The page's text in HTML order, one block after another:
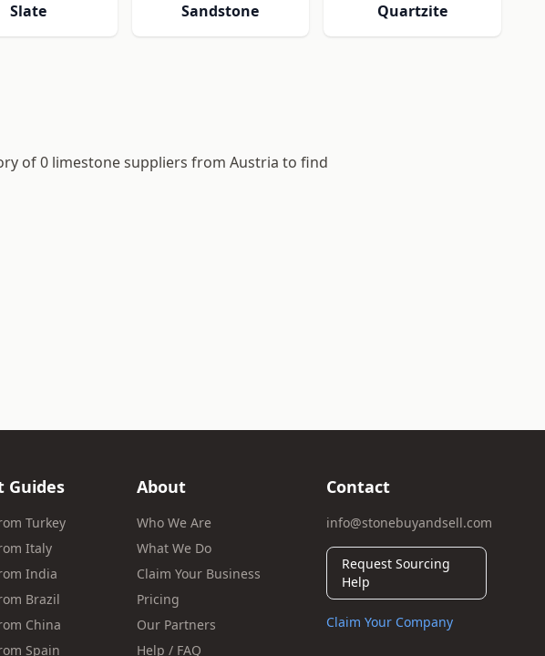
Slate Sandstone Quartzite
of 0 limestone suppliers from Austria to find
Guides
Turkey
Italy
India
Brazil
China
Spain
About
Who We Are
What We Do
Claim Your Business
Pricing
Our Partners
Help / FAQ
Contact
info@stonebuyandsell.com
Request Sourcing
Help
Claim Your Company